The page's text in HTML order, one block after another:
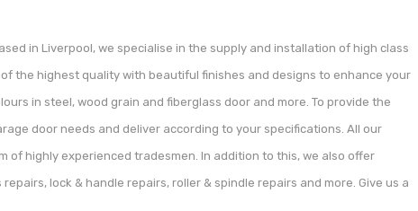
in Liverpool, we specialise in the supply and installation of high class
the highest quality with beautiful finishes and designs to enhance your
in steel, wood grain and fiberglass door and more. To provide the
door needs and deliver according to your specifications. All our
of highly experienced tradesmen. In addition to this, we also offer
lock & handle repairs, roller & spindle repairs and more. Give us a